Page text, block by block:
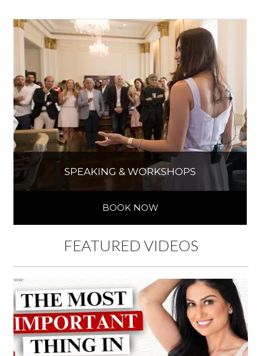
SPEAKING & WORKSHOPS
BOOK NOW
FEATURED VIDEOS